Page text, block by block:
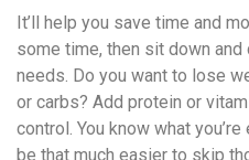
It’ll help you save time and
some time, then sit down
needs. Do you want to lose
or carbs? Add protein or
control. You know what you’re
be that much easier to skip